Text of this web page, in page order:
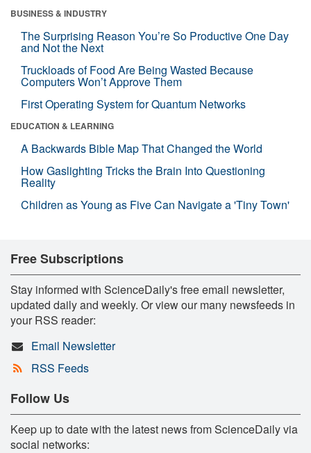
BUSINESS & INDUSTRY
The Surprising Reason You’re So Productive One Day
and Not the Next
Truckloads of Food Are Being Wasted Because
Computers Won’t Approve Them
First Operating System for Quantum Networks
EDUCATION & LEARNING
A Backwards Bible Map That Changed the World
How Gaslighting Tricks the Brain Into Questioning
Reality
Children as Young as Five Can Navigate a 'Tiny Town'
Free Subscriptions
Stay informed with ScienceDaily's free email newsletter,
updated daily and weekly. Or view our many newsfeeds in
your RSS reader:
Email Newsletter
RSS Feeds
Follow Us
Keep up to date with the latest news from ScienceDaily via
social networks: